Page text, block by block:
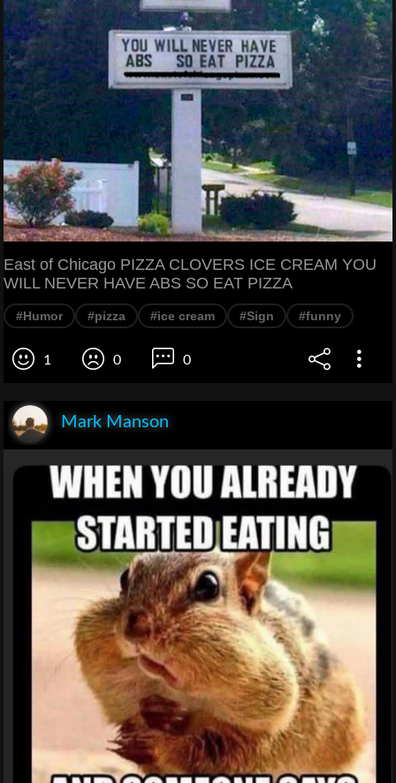
East of Chicago PIZZA CLOVERS ICE CREAM YOU
WILL NEVER HAVE ABS SO EAT PIZZA
#Humor #pizza #ice cream #Sign #funny
1 0 0
Mark Manson